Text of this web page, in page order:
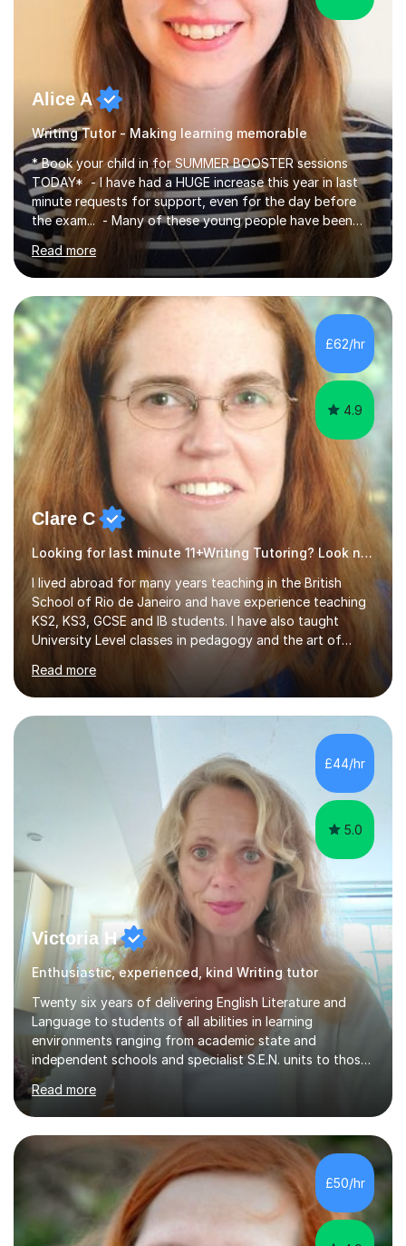
Alice A
Writing Tutor - Making learning memorable
* Book your child in for SUMMER BOOSTER sessions
TODAY* - I have had a HUGE increase this year in last
minute requests for support, even for the day before
the exam... - Many of these young people have been
worrying about their GCSEs and A Levels behind closed
doors and parents have realised too late that they need
support. - If your child is in secondary school or 6th
form now and you have any doubt about their
independent study skills please consider summer
sessions. - I hear all too often that the young people I
am working with do not have the skills in order to
attempt independent study....
Read more
£62/hr
4.9
Clare C
Looking for last minute 11+Writing Tutoring? Look no further!
I lived abroad for many years teaching in the British
School of Rio de Janeiro and have experience teaching
KS2, KS3, GCSE and IB students. I have also taught
University Level classes in pedagogy and the art of
and encouraging those with learning difficulties to reach
their full potential. During my time at the British School I
taught Key Stage 3 ICT we covered topics like video
making, podcasts, spreadsheets, databases, word-
processing, e-safety, communications, project
management, hardware and software, using a variety of
Read more
£44/hr
5.0
Victoria H
Enthusiastic, experienced, kind Writing tutor
Twenty six years of delivering English Literature and
Language to students of all abilities in learning
environments ranging from academic state and
independent schools and specialist S.E.N. units to those
requiring improvement enables me to guarantee that any
student will be nurtured to fulfill their potential with
engaging, differentiated tasks and effectively assessed
progress.Lessons deserve to be varied and carefully
structured to the individual's need. Sessions often start
with a warm up activity which introduces the skills
needed to reach the learning objective. Students will
always have...
Read more
£50/hr